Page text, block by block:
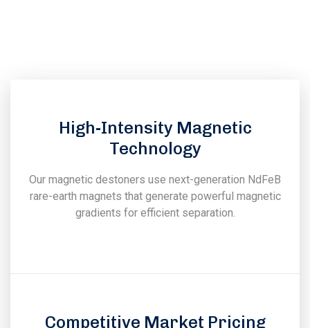
High-Intensity Magnetic
Technology
Our magnetic destoners use next-generation NdFeB
rare-earth magnets that generate powerful magnetic
gradients for efficient separation.
Competitive Market Pricing